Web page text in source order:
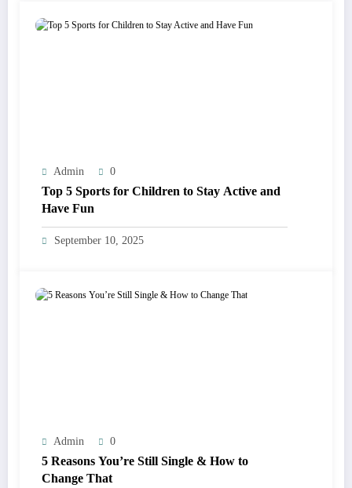
Admin 0
Top 5 Sports for Children to Stay Active and
Have Fun
September 10, 2025
Admin 0
5 Reasons You’re Still Single & How to
Change That